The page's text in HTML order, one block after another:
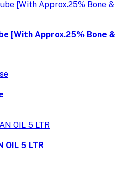
[With Approx.25% Bone &
OIL 5 LTR